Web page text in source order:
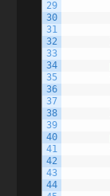
29
30
31
32
33
34
35
36
37
38
39
40
41
42
43
44